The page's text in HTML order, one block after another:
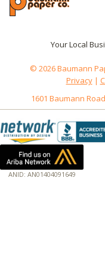
Your Local
© 2026 Baumann
Privacy|
1601 Baumann
ANID: AN01404091649